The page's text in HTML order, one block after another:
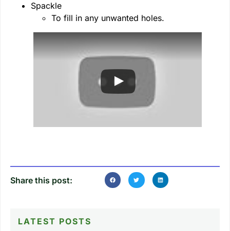
Spackle
To fill in any unwanted holes.
Share this post:
LATEST POSTS